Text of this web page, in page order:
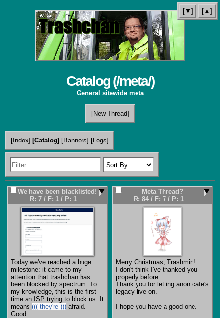
Catalog (/meta/)
General sitewide meta
[New Thread]
[▼] [▲]
[Index] [Catalog] [Banners] [Logs]
We have been blacklisted!
R: 7 / F: 1 / P: 1
Today we've reached a huge
milestone: it came to my
attention that trashchan has
been blocked by spectrum. To
my knowledge, this is the first
time an ISP trying to block us. It
means ((( they're ))) afraid.
Good.
Meta Thread?
R: 84/ F: 7/ P: 1
Merry Christmas, Trashmin!
I don't think I've thanked you
properly before.
Thank you for letting anon.cafe's
legacy live on.
I hope you have a good one.